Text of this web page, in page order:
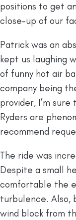
positions to get
close-up of our
Patrick was an
kept us laughing
of funny hot air
company being
provider, I’m
Ryders are
recommend
The ride was
Despite a small
comfortable the
turbulence. Also,
wind block from